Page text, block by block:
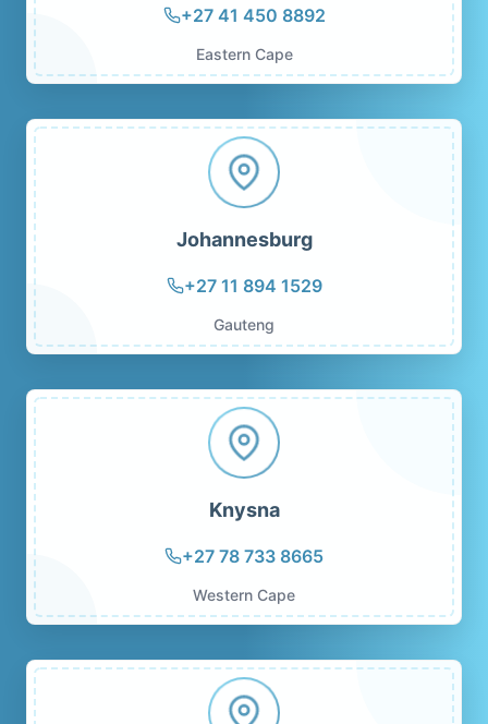
+27 41 450 8892
Eastern Cape
Johannesburg
+27 11 894 1529
Gauteng
Knysna
+27 78 733 8665
Western Cape